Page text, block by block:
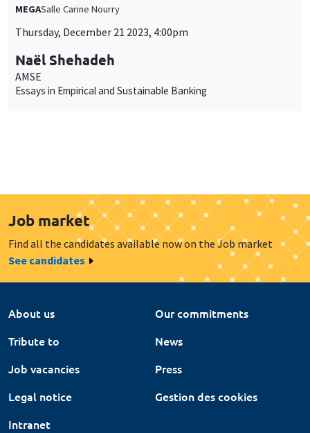
MEGASalle Carine Nourry
Thursday, December 21 2023, 4:00pm
Naël Shehadeh
AMSE
Essays in Empirical and Sustainable Banking
Job market
Find all the candidates available now on the Job market
See candidates
About us
Our commitments
Tribute to
News
Job vacancies
Press
Legal notice
Gestion des cookies
Intranet